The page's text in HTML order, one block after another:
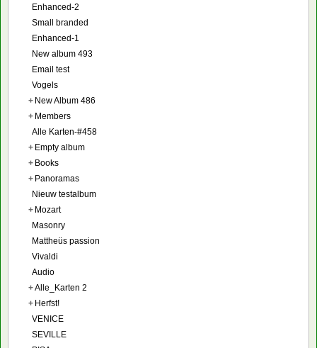
Enhanced-2
Small branded
Enhanced-1
New album 493
Email test
Vogels
+ New Album 486
+ Members
Alle Karten-#458
+ Empty album
+ Books
+ Panoramas
Nieuw testalbum
+ Mozart
Masonry
Mattheüs passion
Vivaldi
Audio
+Alle_Karten 2
+ Herfst!
VENICE
SEVILLE